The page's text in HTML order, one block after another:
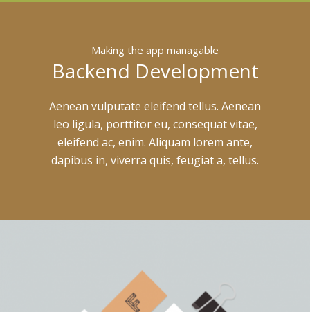
Making the app managable
Backend Development
Aenean vulputate eleifend tellus. Aenean
leo ligula, porttitor eu, consequat vitae,
eleifend ac, enim. Aliquam lorem ante,
dapibus in, viverra quis, feugiat a, tellus.